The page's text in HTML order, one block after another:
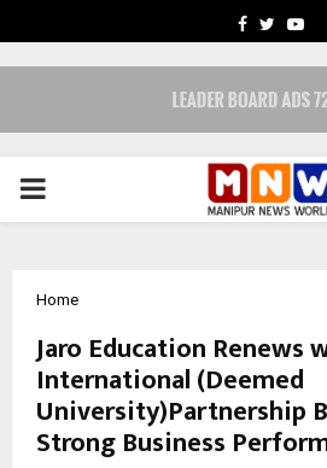
FACEBOOK
PRIMARY
Home
Jaro Education Renews
International (Deemed
University)Partnership
Strong Business